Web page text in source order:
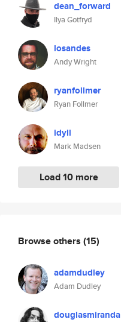
dean_forward
Ilya Gotfryd
losandes
Andy Wright
ryanfollmer
Ryan Follmer
idyll
Mark Madsen
Load 10 more
Browse others (15)
adamdudley
Adam Dudley
douglasmiranda